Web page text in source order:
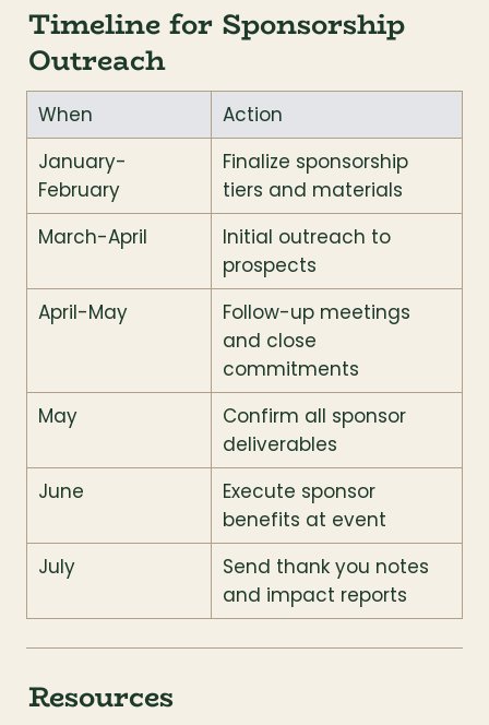
Timeline for Sponsorship
Outreach
When
Action
January-
February
Finalize sponsorship
tiers and materials
March-April
Initial outreach to
prospects
April-May
Follow-up meetings
and close
commitments
May
Confirm all sponsor
deliverables
June
Execute sponsor
benefits at event
July
Send thank you notes
and impact reports
Resources